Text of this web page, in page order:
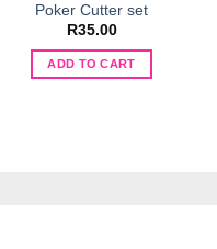
Poker Cutter set
R35.00
ADD TO CART